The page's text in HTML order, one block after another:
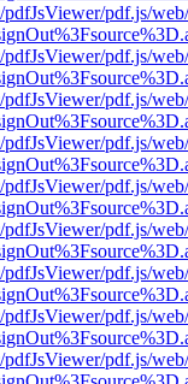
pdf.js/
pdf.js/
pdf.js/
pdf.js/
pdf.js/
pdf.js/
pdf.js/
pdf.js/
pdf.js/